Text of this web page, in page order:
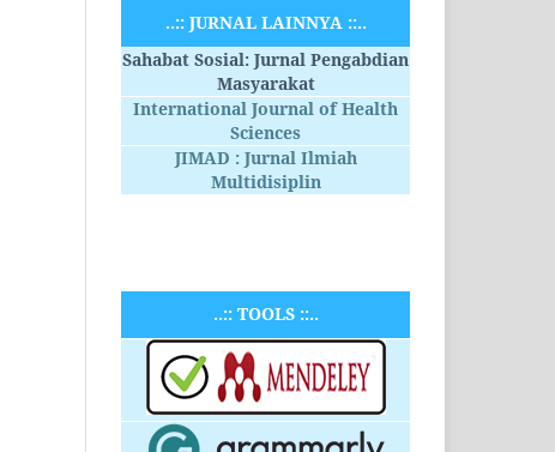
..:: JURNAL LAINNYA ::..
Sahabat Sosial: Jurnal Pengabdian
Masyarakat
International Journal of Health
Sciences
JIMAD : Jurnal Ilmiah
Multidisiplin
..:: TOOLS ::..